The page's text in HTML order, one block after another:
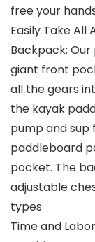
free your
Easily Take All
Backpack:
giant front
all the gears
the kayak
pump and
paddleboard
pocket. The
adjustable
types
Time and